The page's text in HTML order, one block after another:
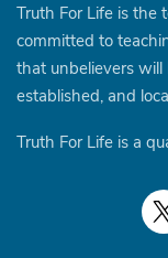
Truth For Life is the
committed to
that unbelievers
established, and
Truth For Life is a